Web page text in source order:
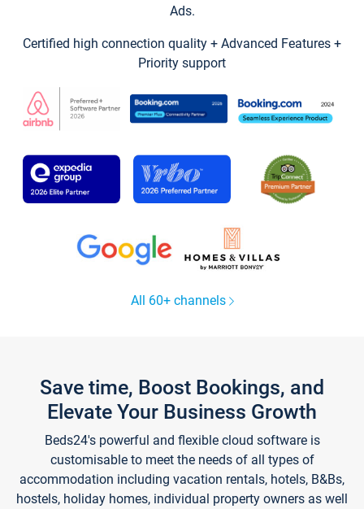
Ads.
Certified high connection quality + Advanced Features +
Priority support
All 60+ channels
Save time, Boost Bookings, and
Elevate Your Business Growth
Beds24's powerful and flexible cloud software is
customisable to meet the needs of all types of
accommodation including vacation rentals, hotels, B&Bs,
hostels, holiday homes, individual property owners as well